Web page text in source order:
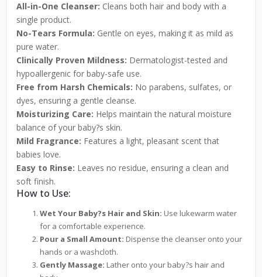
All-in-One Cleanser: Cleans both hair and body with a
single product.
No-Tears Formula: Gentle on eyes, making it as mild as
pure water.
Clinically Proven Mildness: Dermatologist-tested and
hypoallergenic for baby-safe use.
Free from Harsh Chemicals: No parabens, sulfates, or
dyes, ensuring a gentle cleanse.
Moisturizing Care: Helps maintain the natural moisture
balance of your baby?s skin.
Mild Fragrance: Features a light, pleasant scent that
babies love.
Easy to Rinse: Leaves no residue, ensuring a clean and
soft finish.
How to Use:
Wet Your Baby?s Hair and Skin: Use lukewarm water
for a comfortable experience.
Pour a Small Amount: Dispense the cleanser onto your
hands or a washcloth.
Gently Massage: Lather onto your baby?s hair and